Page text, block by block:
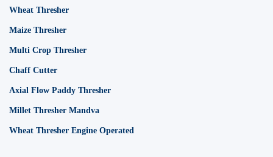
Wheat Thresher
Maize Thresher
Multi Crop Thresher
Chaff Cutter
Axial Flow Paddy Thresher
Millet Thresher Mandva
Wheat Thresher Engine Operated